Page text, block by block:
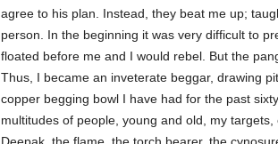
agree to his plan. Instead, they beat me up;
person. In the beginning it was very difficult to
floated before me and I would rebel. But the
Thus, I became an inveterate beggar, drawing
copper begging bowl I have had for the past
multitudes of people, young and old, my